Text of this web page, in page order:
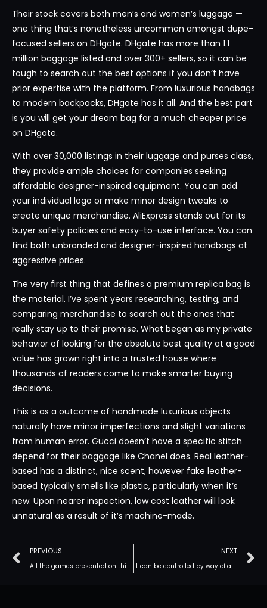
Their stock covers both men’s and women’s luggage —
one thing that’s nonetheless uncommon amongst dupe-
focused sellers on DHgate. DHgate has more than 1.1
million baggage listed and over 300+ sellers, so it can be
tough to search out the best options if you don’t have
prior expertise with the platform. From luxurious handbags
to modern backpacks, DHgate has it all. And the best part
is you will get your dream bag for a much cheaper price
on DHgate.
With over 30,000 listings in their luggage and purses class,
they provide ample choices for companies seeking
affordable designer-inspired equipment. You can add
your individual logo or make minor design tweaks to
create unique merchandise. AliExpress stands out for its
buyer safety policies and easy-to-use interface. You can
find both unbranded and designer-inspired handbags at
aggressive prices.
The very first thing that defines a premium replica bag is
the material. I’ve spent years researching, testing, and
comparing merchandise to search out the ones that
really stay up to their promise. What began as my private
behavior of looking for the absolute best quality at a good
value has grown right into a trusted house where
thousands of readers come to make smarter buying
decisions.
This is as a outcome of handmade luxurious objects
naturally have minor imperfections and slight variations
from human error. Gucci doesn’t have a specific stitch
depend for their baggage like Chanel does. Real leather-
based has a distinct, nice scent, however fake leather-
based typically smells like plastic, particularly when it’s
new. Upon nearer inspection, low cost leather will look
unnatural as a result of it’s machine-made.
PREVIOUS
All the games presented on this platform are fully truthful
NEXT
It can be controlled by way of a remote or app throughout sex